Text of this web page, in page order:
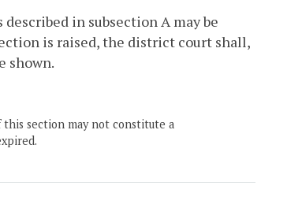
in subsection A may be
is raised, the district court shall,
shown.
section may not constitute a